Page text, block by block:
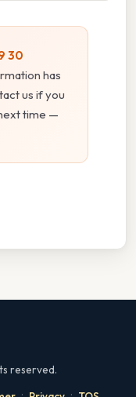
30
has
us if you
time —
reserved.